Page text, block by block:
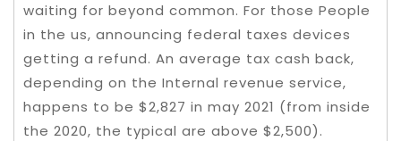
waiting for beyond common. For those People
in the us, announcing federal taxes devices
getting a refund. An average tax cash back,
depending on the Internal revenue service,
happens to be $2,827 in may 2021 (from inside
the 2020, the typical are above $2,500).